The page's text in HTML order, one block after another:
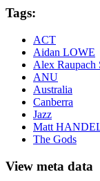
Tags:
ACT
Aidan LOWE
Alex Raupach
ANU
Australia
Canberra
Jazz
Matt
The Gods
View meta data